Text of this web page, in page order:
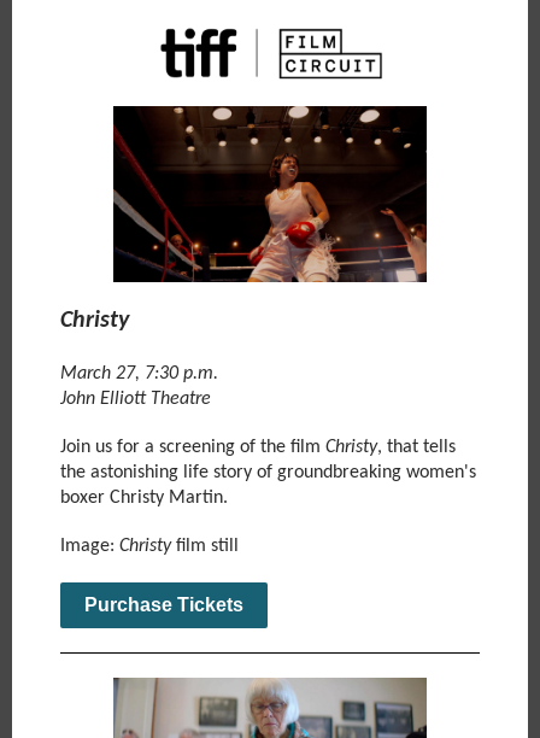
Christy
March 27, 7:30 p.m.
John Elliott Theatre
Join us for a screening of the film Christy, that tells
the astonishing life story of groundbreaking women's
boxer Christy Martin.
Image: Christyfilm still
Purchase Tickets